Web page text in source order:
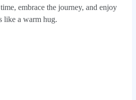
embrace the journey, and enjoy
like a warm hug.